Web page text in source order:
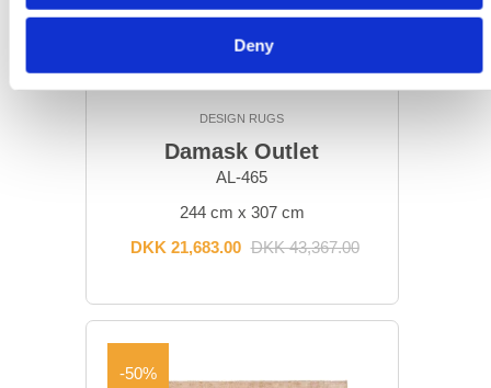
Deny
DESIGN RUGS
Damask Outlet
AL-465
244 cm x 307 cm
DKK 21,683.00 DKK 43,367.00
-50%